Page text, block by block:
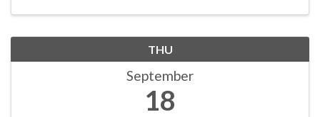
THU
September
18